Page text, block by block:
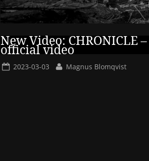
New Video: CHRONICLE
official video
Posted
2023-03-03 By
Magnus Blomqvist